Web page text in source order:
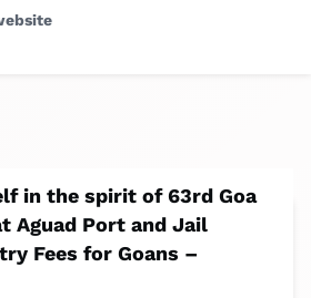
in the spirit of 63rd Goa
Aguad Port and Jail
Fees for Goans –